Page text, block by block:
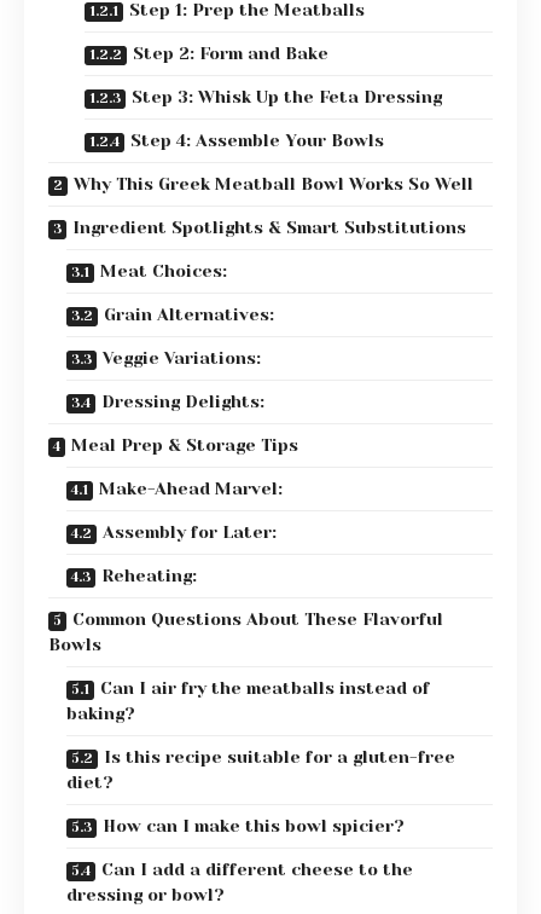
Step 1: Prep the Meatballs
Step 2: Form and Bake
Step 3: Whisk Up the Feta Dressing
Step 4: Assemble Your Bowls
Why This Greek Meatball Bowl Works So Well
Ingredient Spotlights & Smart Substitutions
Meat Choices:
Grain Alternatives:
Veggie Variations:
Dressing Delights:
Meal Prep & Storage Tips
Make-Ahead Marvel:
Assembly for Later:
Reheating:
Common Questions About These Flavorful
Bowls
Can I air fry the meatballs instead of
baking?
Is this recipe suitable for a gluten-free
diet?
How can I make this bowl spicier?
Can I add a different cheese to the
dressing or bowl?